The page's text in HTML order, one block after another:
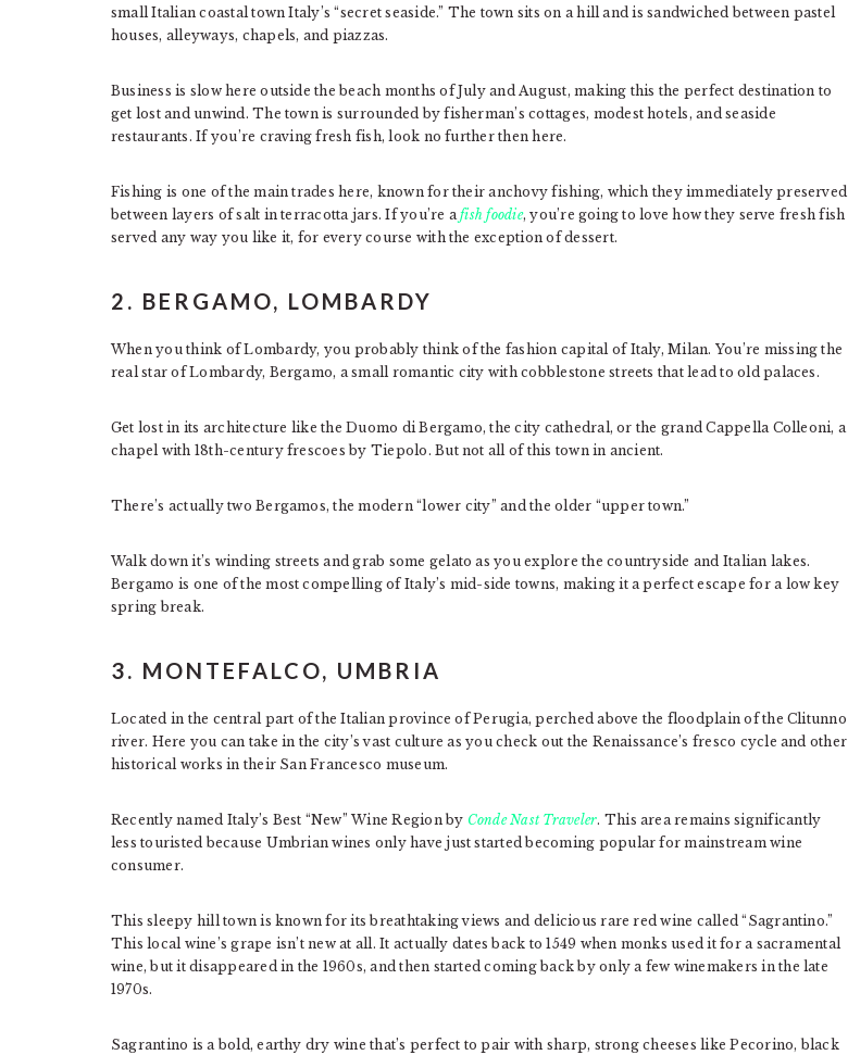
small Italian coastal town Italy’s “secret seaside.” The town sits on a hill and is sandwiched between pastel
houses, alleyways, chapels, and piazzas.
Business is slow here outside the beach months of July and August, making this the perfect destination to
get lost and unwind. The town is surrounded by fisherman’s cottages, modest hotels, and seaside
restaurants. If you’re craving fresh fish, look no further then here.
Fishing is one of the main trades here, known for their anchovy fishing, which they immediately preserved
between layers of salt in terracotta jars. If you’re afish foodie, you’re going to love how they serve fresh fish
served any way you like it, for every course with the exception of dessert.
2. BERGAMO, LOMBARDY
When you think of Lombardy, you probably think of the fashion capital of Italy, Milan. You’re missing the
real star of Lombardy, Bergamo, a small romantic city with cobblestone streets that lead to old palaces.
Get lost in its architecture like the Duomo di Bergamo, the city cathedral, or the grand Cappella Colleoni, a
chapel with 18th-century frescoes by Tiepolo. But not all of this town in ancient.
There’s actually two Bergamos, the modern “lower city” and the older “upper town.”
Walk down it’s winding streets and grab some gelato as you explore the countryside and Italian lakes.
Bergamo is one of the most compelling of Italy’s mid-side towns, making it a perfect escape for a low key
spring break.
3. MONTEFALCO, UMBRIA
Located in the central part of the Italian province of Perugia, perched above the floodplain of the Clitunno
river. Here you can take in the city’s vast culture as you check out the Renaissance’s fresco cycle and other
historical works in their San Francesco museum.
Recently named Italy’s Best “New” Wine Region by Conde Nast Traveler. This area remains significantly
less touristed because Umbrian wines only have just started becoming popular for mainstream wine
consumer.
This sleepy hill town is known for its breathtaking views and delicious rare red wine called “Sagrantino.”
This local wine’s grape isn’t new at all. It actually dates back to 1549 when monks used it for a sacramental
wine, but it disappeared in the 1960s, and then started coming back by only a few winemakers in the late
1970s.
Sagrantino is a bold, earthy dry wine that’s perfect to pair with sharp, strong cheeses like Pecorino, black